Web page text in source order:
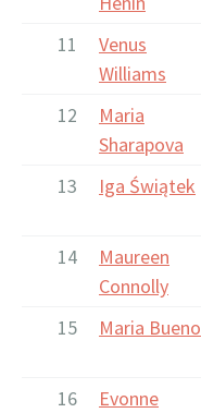
11
Venus
Williams
12
Maria
Sharapova
13 Iga Świątek
14
Maureen
Connolly
15 Maria Bueno
16
Evonne